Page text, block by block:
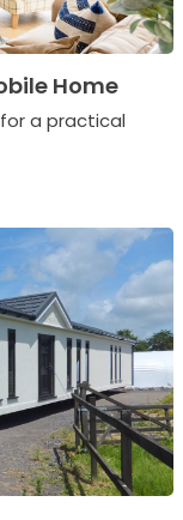
Home
a practical